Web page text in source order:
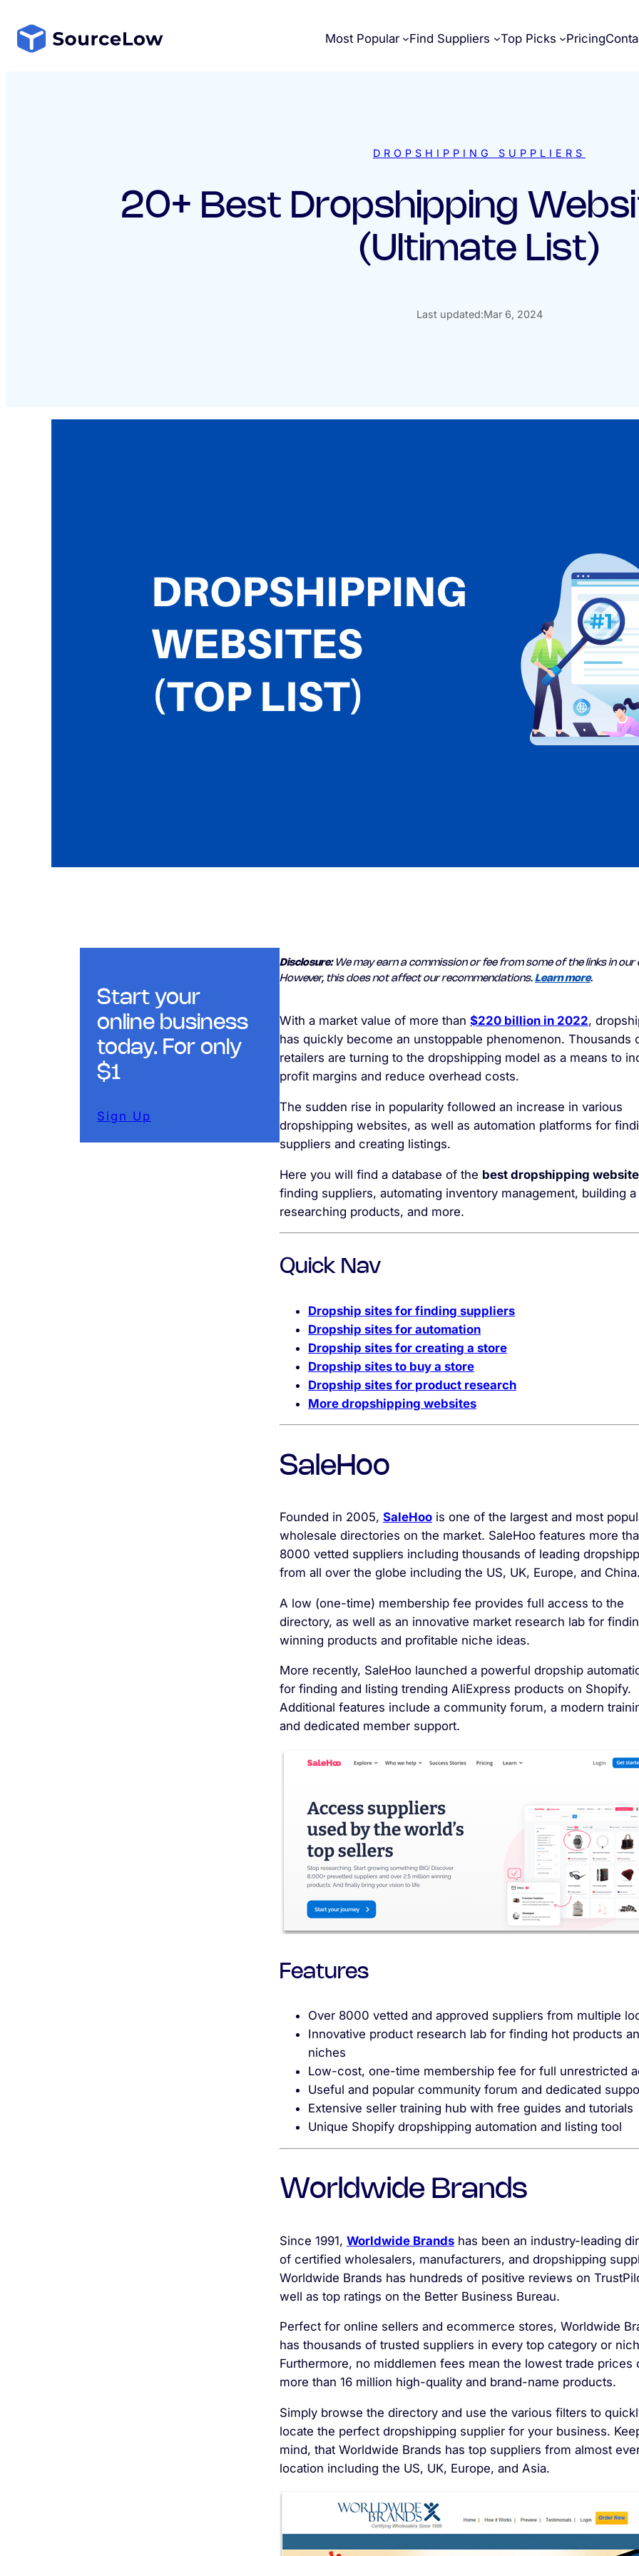
content
Most Popular Find Suppliers Top Picks Pricing
DROPSHIPPING SUPPLIERS
20+ Best Dropshipping
(Ultimate List)
Last updated:Mar 6, 2024
Start your
online business
today. For only
$1
Sign Up
Disclosure:We may earn a commission or fee from some of the links in our
However, this does not affect our recommendations. Learn more.
With a market value of more than $220 billion in 2022,
has quickly become an unstoppable phenomenon. Thousands
retailers are turning to the dropshipping model as a means to
profit margins and reduce overhead costs.
The sudden rise in popularity followed an increase in various
dropshipping websites, as well as automation platforms for
suppliers and creating listings.
Here you will find a database of the best dropshipping
finding suppliers, automating inventory management, building a
researching products, and more.
Quick Nav
Dropship sites for finding suppliers
Dropship sites for automation
Dropship sites for creating a store
Dropship sites to buy a store
Dropship sites for product research
More dropshipping websites
SaleHoo
Founded in 2005, SaleHoo is one of the largest and most
wholesale directories on the market. SaleHoo features more
8000 vetted suppliers including thousands of leading
from all over the globe including the US, UK, Europe, and China.
A low (one-time) membership fee provides full access to the
directory, as well as an innovative market research lab for
winning products and profitable niche ideas.
More recently, SaleHoo launched a powerful dropship
for finding and listing trending AliExpress products on Shopify.
Additional features include a community forum, a modern
and dedicated member support.
Features
Over 8000 vetted and approved suppliers from multiple
Innovative product research lab for finding hot products
niches
Low-cost, one-time membership fee for full unrestricted
Useful and popular community forum and dedicated
Extensive seller training hub with free guides and tutorials
Unique Shopify dropshipping automation and listing tool
Worldwide Brands
Since 1991, Worldwide Brands has been an industry-leading
of certified wholesalers, manufacturers, and dropshipping
Worldwide Brands has hundreds of positive reviews on
well as top ratings on the Better Business Bureau.
Perfect for online sellers and ecommerce stores, Worldwide
has thousands of trusted suppliers in every top category or
Furthermore, no middlemen fees mean the lowest trade prices
more than 16 million high-quality and brand-name products.
Simply browse the directory and use the various filters to
locate the perfect dropshipping supplier for your business.
mind, that Worldwide Brands has top suppliers from almost
location including the US, UK, Europe, and Asia.